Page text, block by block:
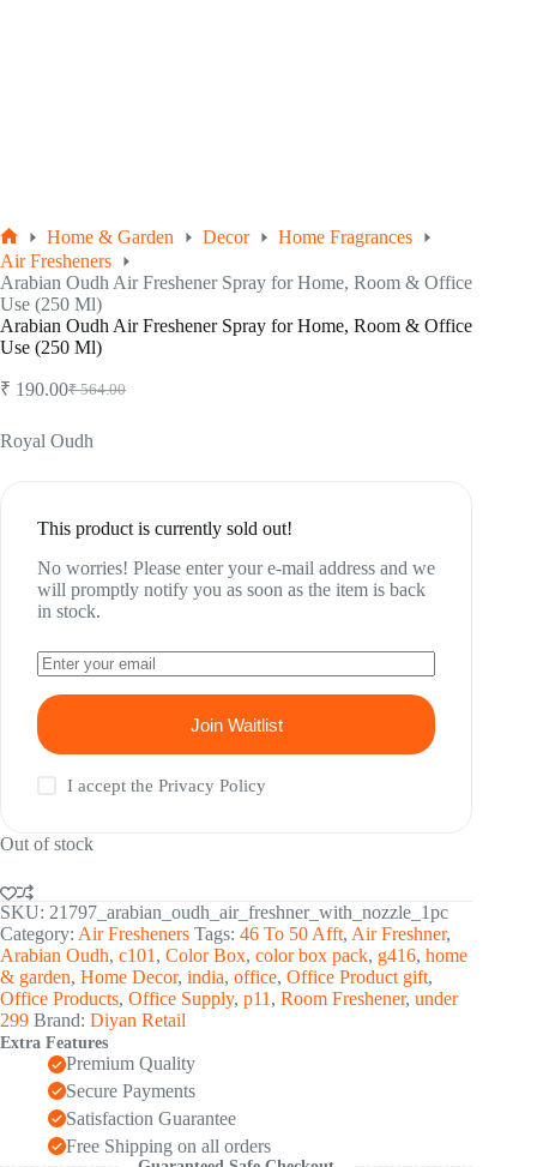
Home
Home & Garden Decor
Home Fragrances
Air Fresheners
Arabian Oudh Air Freshener Spray for Home, Room & Office
Use (250 Ml)
Arabian Oudh Air Freshener Spray for Home, Room & Office
Use (250 Ml)
₹564.00
Original
was:
₹ 190.00Current
is:
Royal Oudh
This product is currently sold out!
No worries! Please enter your e-mail address and we
will promptly notify you as soon as the item is back
in stock.
Join Waitlist
I accept thePrivacy Policy
Out of stock
SKU: 21797_arabian_oudh_air_freshner_with_nozzle_1pc
Category: Air Fresheners Tags: 46 To 50 Afft, Air Freshner,
Arabian Oudh, c101 , Color Box, color box pack, g416, home
& garden, Home Decor, india, office, Office Product gift,
Office Products, Office Supply, p11 , Room Freshener, under
299 Brand: Diyan Retail
Extra Features
Premium Quality
Secure Payments
Satisfaction Guarantee
Free Shipping on all orders